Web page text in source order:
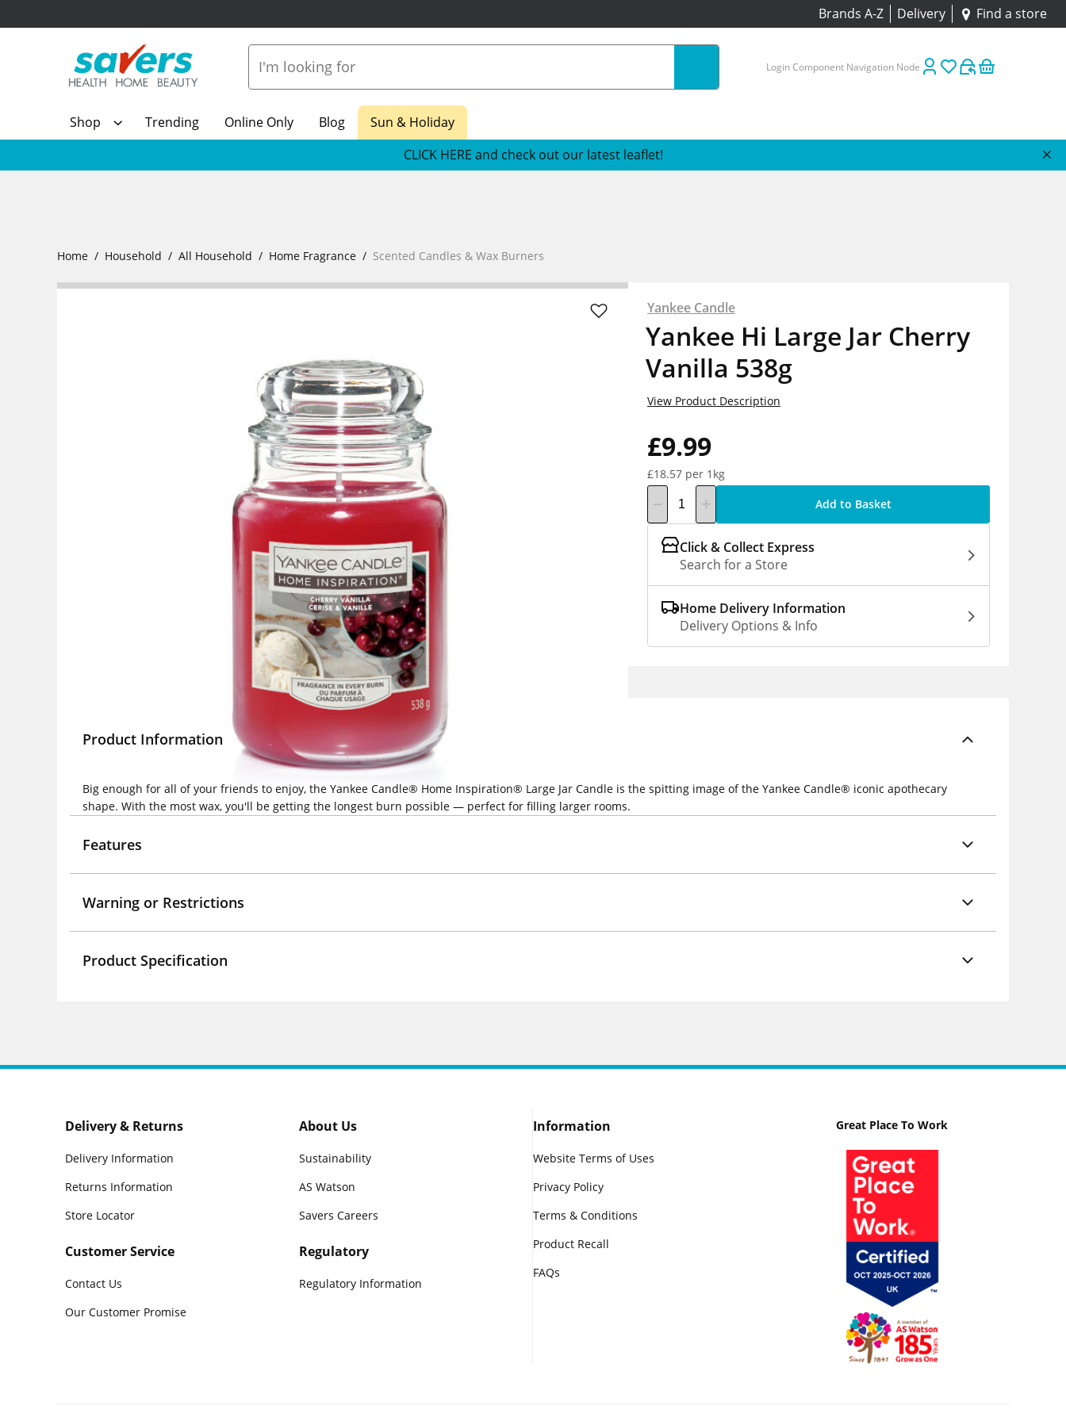
Brands A-Z Delivery Find a store
Login Component Navigation Node
Shop Trending Online Only Blog
Sun & Holiday
CLICK HERE and check out our latest leaflet!
Home Household All Household Home Fragrance Scented Candles & Wax Burners
Yankee Candle
Yankee Hi Large Jar Cherry
Vanilla 538g
£9.99
£18.57 per 1kg
View Product Description
Add to Basket
Click & Collect Express
Search for a Store
Home Delivery Information
Delivery Options & Info
Product Information
Big enough for all of your friends to enjoy, the Yankee Candle® Home Inspiration® Large Jar Candle is the spitting image of the Yankee Candle® iconic apothecary
shape. With the most wax, you'll be getting the longest burn possible — perfect for filling larger rooms.
Features
Warning or Restrictions
Product Specification
Delivery & Returns
Delivery Information
Returns Information
Store Locator
Customer Service
Contact Us
Our Customer Promise
About Us
Sustainability
AS Watson
Savers Careers
Regulatory
Regulatory Information
Information
Website Terms of Uses
Privacy Policy
Terms & Conditions
Product Recall
FAQs
Great Place To Work